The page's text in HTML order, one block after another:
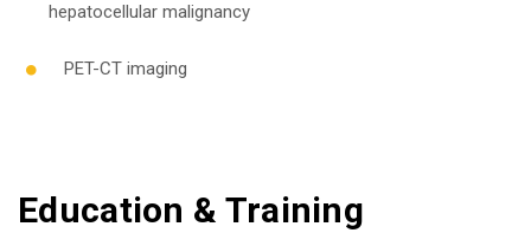
hepatocellular malignancy
PET-CT imaging
Education & Training